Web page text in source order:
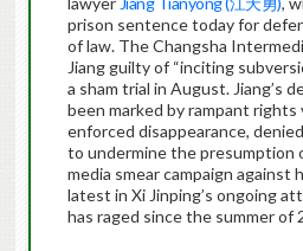
prison sentence today for
of law. The Changsha
Jiang guilty of “inciting
a sham trial in August. Jiang’s
been marked by rampant
enforced disappearance,
to undermine the presumption
media smear campaign against
latest in Xi Jinping’s ongoing
has raged since the summer of